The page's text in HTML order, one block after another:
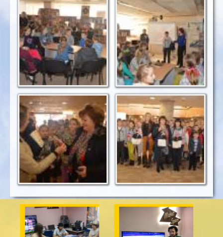
Do you know where is
Los Angeles
situated?
Say it in English what
is taken from the bag
Teachers were
rewarded with WOA
medals
Happy day in Oles
Honchar Library